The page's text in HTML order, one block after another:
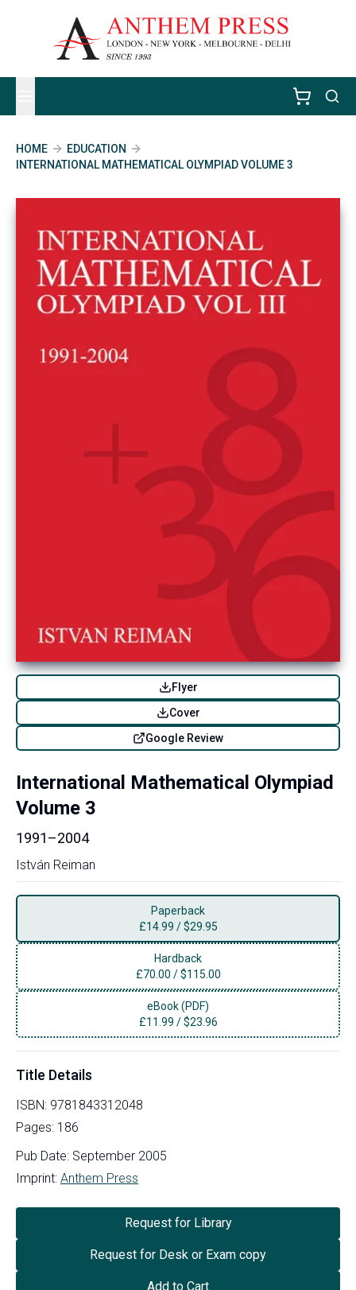
HOME
EDUCATION
INTERNATIONAL MATHEMATICAL OLYMPIAD VOLUME 3
Flyer
Cover
Google Review
International Mathematical Olympiad
Volume 3
1991–2004
István Reiman
Paperback
£14.99 /$29.95
Hardback
£70.00 /$115.00
eBook (PDF)
£11.99 /$23.96
Title Details
ISBN: 9781843312048
Pages: 186
Pub Date: September 2005
Imprint: Anthem Press
Request for Library
Request for Desk or Exam copy
Add to Cart